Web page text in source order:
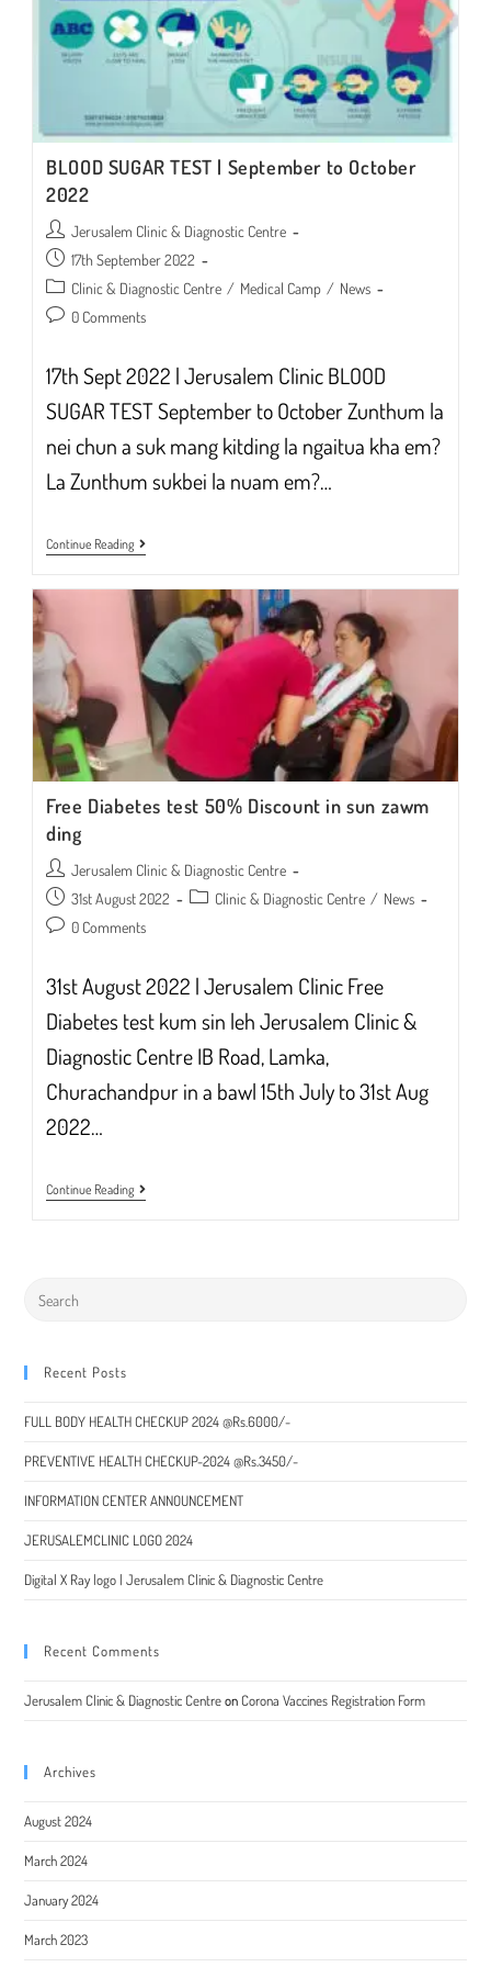
BLOOD SUGAR TEST | September to October
2022
Post
author:
Jerusalem Clinic & Diagnostic Centre
Post
published:
17th September 2022
Post
category:
Clinic & Diagnostic Centre / Medical Camp / News
Post 0 Comments
17th Sept 2022 | Jerusalem Clinic BLOOD
SUGAR TEST September to October Zunthum la
nei chun a suk mang kitding la ngaitua kha em?
La Zunthum sukbei la nuam em?…
Continue ReadingBLOOD
SUGAR
|
September
To
October
2022
Free Diabetes test 50% Discount in sun zawm
ding
Post
author:
Jerusalem Clinic & Diagnostic Centre
Post
published:
31st August 2022
Post Clinic & Diagnostic Centre / News
Post 0 Comments
31st August 2022 | Jerusalem Clinic Free
Diabetes test kum sin leh Jerusalem Clinic &
Diagnostic Centre IB Road, Lamka,
Churachandpur in a bawl 15th July to 31st Aug
2022…
Continue ReadingFree
Diabetes
Recent Posts
FULL BODY HEALTH CHECKUP 2024 @Rs.6000/-
PREVENTIVE HEALTH CHECKUP-2024 @Rs.3450/-
INFORMATION CENTER ANNOUNCEMENT
JERUSALEMCLINIC LOGO 2024
Digital X Ray logo | Jerusalem Clinic & Diagnostic Centre
Recent Comments
Jerusalem Clinic & Diagnostic Centreon Corona Vaccines Registration Form
Archives
August 2024
March 2024
January 2024
March 2023